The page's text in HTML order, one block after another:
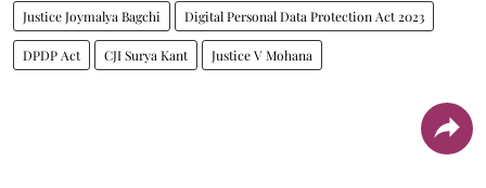
Justice Joymalya Bagchi Digital Personal Data Protection Act 2023
DPDP Act CJI Surya Kant Justice V Mohana